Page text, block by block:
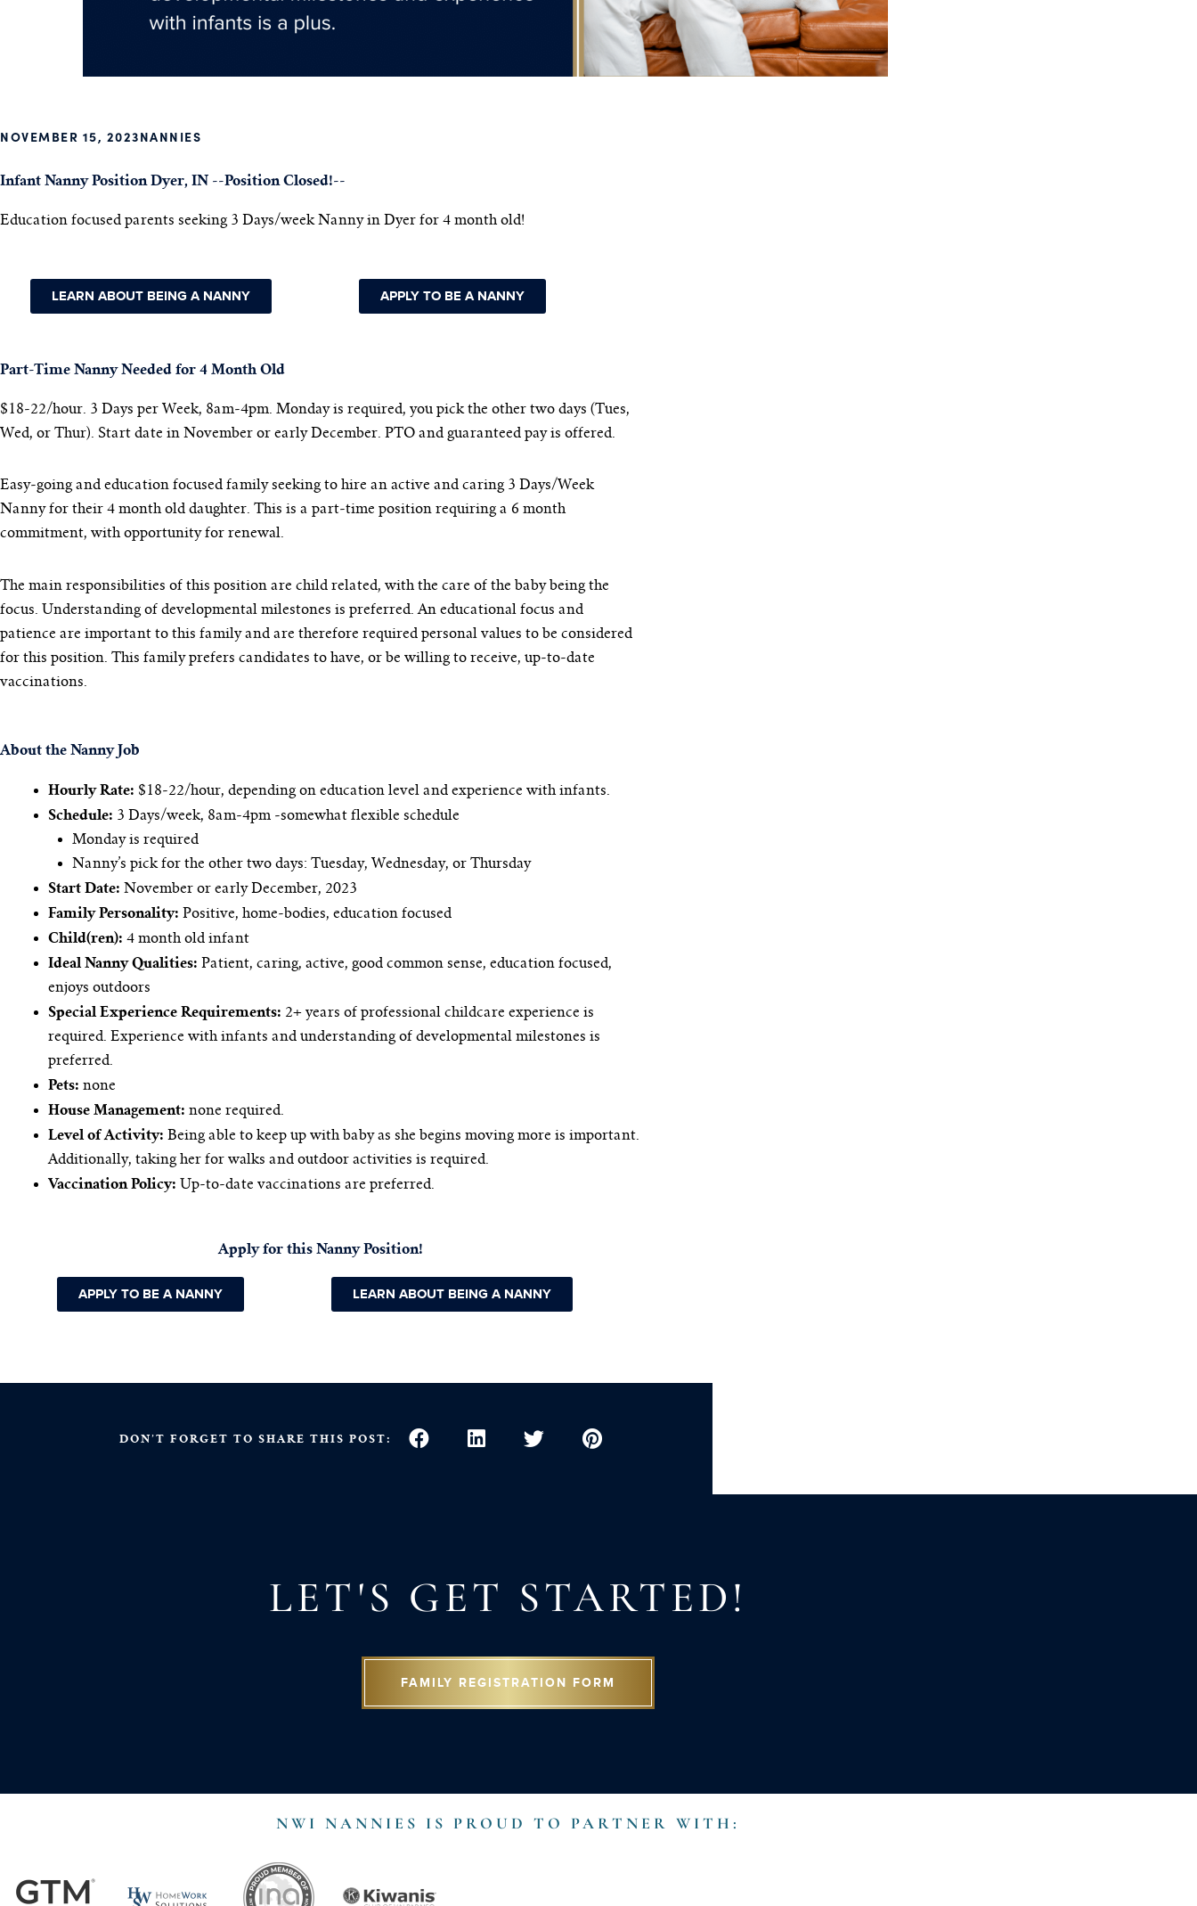
NOVEMBER 15, 2023NANNIES
Infant Nanny Position Dyer, IN --Position Closed!--
Education focused parents seeking 3 Days/week Nanny in Dyer for 4 month old!
LEARN ABOUT BEING A NANNY APPLY TO BE A NANNY
Part-Time Nanny Needed for 4 Month Old
$18-22/hour. 3 Days per Week, 8am-4pm. Monday is required, you pick the other two days (Tues,
Wed, or Thur). Start date in November or early December. PTO and guaranteed pay is offered.
Easy-going and education focused family seeking to hire an active and caring 3 Days/Week
Nanny for their 4 month old daughter. This is a part-time position requiring a 6 month
commitment, with opportunity for renewal.
The main responsibilities of this position are child related, with the care of the baby being the
focus. Understanding of developmental milestones is preferred. An educational focus and
patience are important to this family and are therefore required personal values to be considered
for this position. This family prefers candidates to have, or be willing to receive, up-to-date
vaccinations.
About the Nanny Job
Hourly Rate: $18-22/hour, depending on education level and experience with infants.
Schedule: 3 Days/week, 8am-4pm -somewhat flexible schedule
Monday is required
Nanny’s pick for the other two days: Tuesday, Wednesday, or Thursday
Start Date: November or early December, 2023
Family Personality: Positive, home-bodies, education focused
Child(ren): 4 month old infant
Ideal Nanny Qualities: Patient, caring, active, good common sense, education focused,
enjoys outdoors
Special Experience Requirements: 2+ years of professional childcare experience is
required. Experience with infants and understanding of developmental milestones is
preferred.
Pets: none
House Management: none required.
Level of Activity: Being able to keep up with baby as she begins moving more is important.
Additionally, taking her for walks and outdoor activities is required.
Vaccination Policy: Up-to-date vaccinations are preferred.
Apply for this Nanny Position!
APPLY TO BE A NANNY LEARN ABOUT BEING A NANNY
DON’T FORGET TO SHARE THIS POST:
LET'S GET STARTED!
FAMILY REGISTRATION FORM
NWI NANNIES IS PROUD TO PARTNER WITH: